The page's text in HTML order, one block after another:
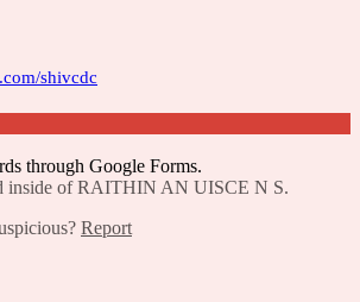
shivcdc
through Google Forms.
inside of RAITHIN AN UISCE N S.
Report